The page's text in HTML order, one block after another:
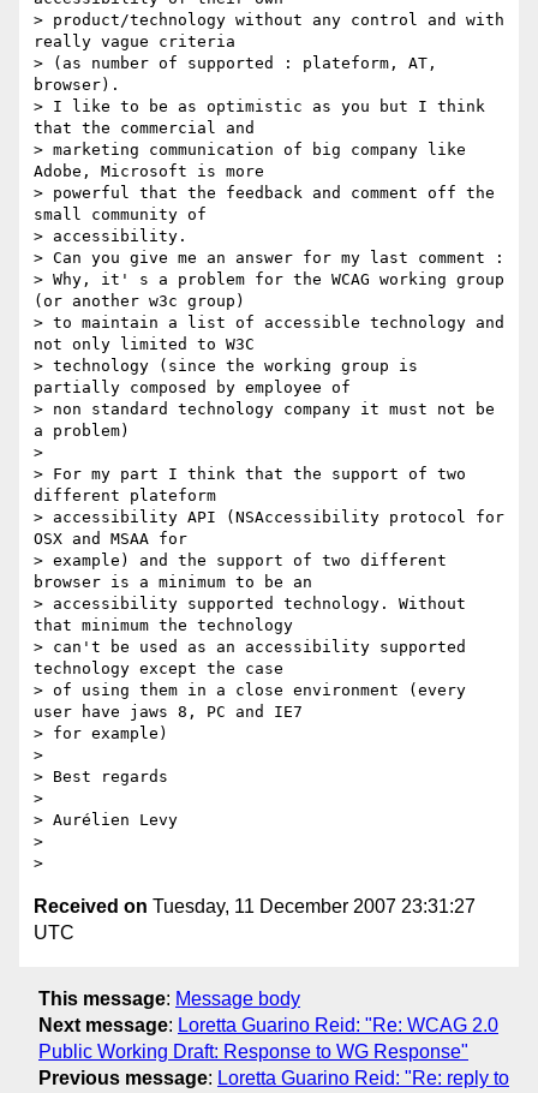
> product/technology without any control and with
really vague criteria
> (as number of supported : plateform, AT,
browser).
> I like to be as optimistic as you but I think
that the commercial and
> marketing communication of big company like
Adobe, Microsoft is more
> powerful that the feedback and comment off the
small community of
> accessibility.
> Can you give me an answer for my last comment :
> Why, it' s a problem for the WCAG working group
(or another w3c group)
> to maintain a list of accessible technology and
not only limited to W3C
> technology (since the working group is
partially composed by employee of
> non standard technology company it must not be
a problem)
>
> For my part I think that the support of two
different plateform
> accessibility API (NSAccessibility protocol for
OSX and MSAA for
> example) and the support of two different
browser is a minimum to be an
> accessibility supported technology. Without
that minimum the technology
> can't be used as an accessibility supported
technology except the case
> of using them in a close environment (every
user have jaws 8, PC and IE7
> for example)
>
> Best regards
>
> Aurélien Levy
>
Received on Tuesday, 11 December 2007 23:31:27
UTC
This message: Message body
Next message: Loretta Guarino Reid: "Re: WCAG 2.0
Public Working Draft: Response to WG Response"
Previous message: Loretta Guarino Reid: "Re: reply to